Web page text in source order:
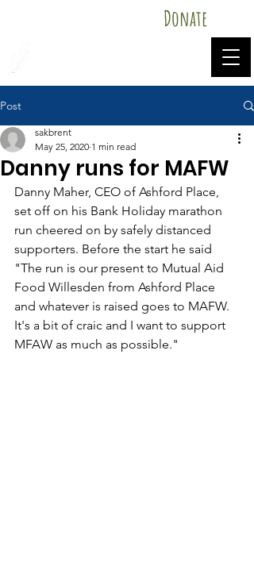
Donate
Post
Danny runs for MAFW
sakbrent
May 25, 2020 1 min read
Danny Maher, CEO of Ashford Place,
set off on his Bank Holiday marathon
run cheered on by safely distanced
supporters. Before the start he said
"The run is our present to Mutual Aid
Food Willesden from Ashford Place
and whatever is raised goes to MAFW.
It's a bit of craic and I want to support
MFAW as much as possible."